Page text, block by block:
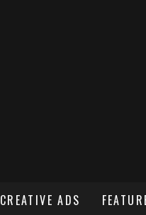
CREATIVE ADS